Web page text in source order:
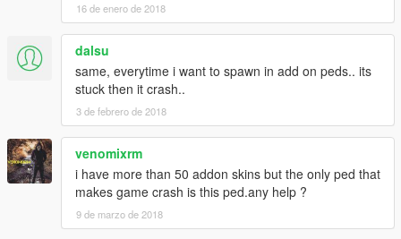
16 de enero de 2018
dalsu
same, everytime i want to spawn in add on peds.. its
stuck then it crash..
3 de febrero de 2018
venomixrm
i have more than 50 addon skins but the only ped that
makes game crash is this ped.any help ?
9 de marzo de 2018